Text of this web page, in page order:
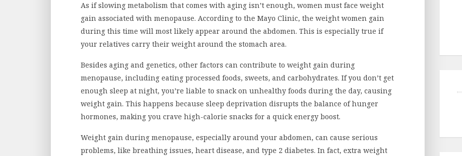
As if slowing metabolism that comes with aging isn’t enough, women must face weight
gain associated with menopause. According to the Mayo Clinic, the weight women gain
during this time will most likely appear around the abdomen. This is especially true if
your relatives carry their weight around the stomach area.
Besides aging and genetics, other factors can contribute to weight gain during
menopause, including eating processed foods, sweets, and carbohydrates. If you don’t get
enough sleep at night, you’re liable to snack on unhealthy foods during the day, causing
weight gain. This happens because sleep deprivation disrupts the balance of hunger
hormones, making you crave high-calorie snacks for a quick energy boost.
Weight gain during menopause, especially around your abdomen, can cause serious
problems, like breathing issues, heart disease, and type 2 diabetes. In fact, extra weight